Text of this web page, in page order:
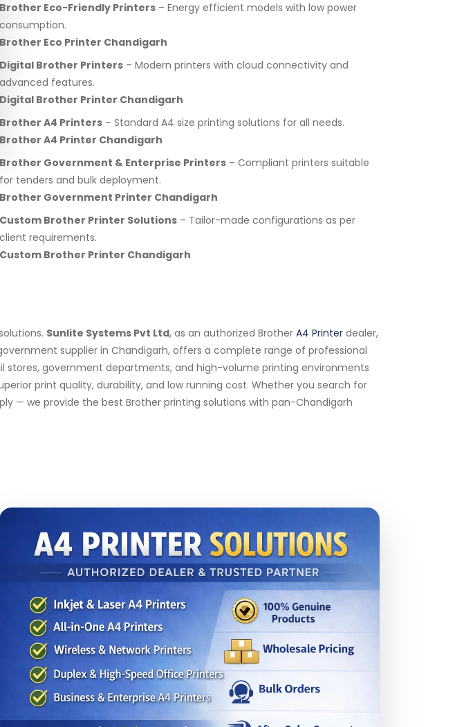
Brother Eco-Friendly Printers – Energy efficient models with low power
consumption.
Brother Eco Printer Chandigarh
Digital Brother Printers – Modern printers with cloud connectivity and
advanced features.
Digital Brother Printer Chandigarh
Brother A4 Printers – Standard A4 size printing solutions for all needs.
Brother A4 Printer Chandigarh
Brother Government & Enterprise Printers – Compliant printers suitable
for tenders and bulk deployment.
Brother Government Printer Chandigarh
Custom Brother Printer Solutions – Tailor-made configurations as per
client requirements.
Custom Brother Printer Chandigarh
Sunlite Systems Pvt Ltd, as an authorized Brother A4 Printer dealer,
supplier in Chandigarh, offers a complete range of professional
stores, government departments, and high-volume printing environments
print quality, durability, and low running cost. Whether you search for
— we provide the best Brother printing solutions with pan-Chandigarh